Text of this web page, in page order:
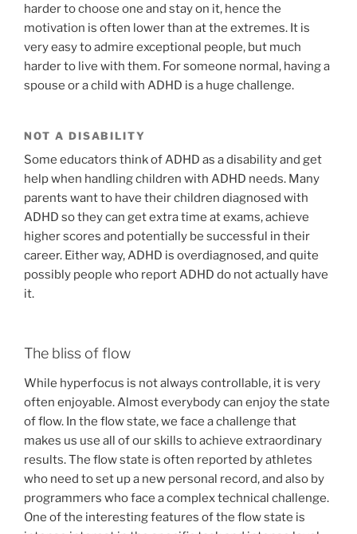
harder to choose one and stay on it, hence the
motivation is often lower than at the extremes. It is
very easy to admire exceptional people, but much
harder to live with them. For someone normal, having a
spouse or a child with ADHD is a huge challenge.
NOT A DISABILITY
Some educators think of ADHD as a disability and get
help when handling children with ADHD needs. Many
parents want to have their children diagnosed with
ADHD so they can get extra time at exams, achieve
higher scores and potentially be successful in their
career. Either way, ADHD is overdiagnosed, and quite
possibly people who report ADHD do not actually have
it.
The bliss of flow
While hyperfocus is not always controllable, it is very
often enjoyable. Almost everybody can enjoy the state
of flow. In the flow state, we face a challenge that
makes us use all of our skills to achieve extraordinary
results. The flow state is often reported by athletes
who need to set up a new personal record, and also by
programmers who face a complex technical challenge.
One of the interesting features of the flow state is